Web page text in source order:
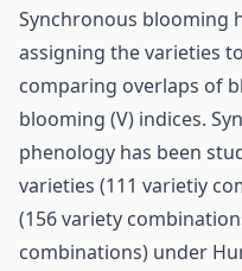
Synchronous blooming
assigning the varieties
comparing overlaps of
blooming (V) indices.
phenology has been
varieties (111 varietiy
(156 variety
combinations) under